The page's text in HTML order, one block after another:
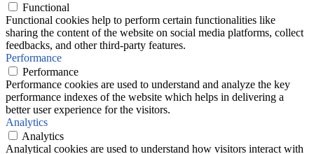
Functional
Functional cookies help to perform certain functionalities like
sharing the content of the website on social media platforms, collect
feedbacks, and other third-party features.
Performance
Performance
Performance cookies are used to understand and analyze the key
performance indexes of the website which helps in delivering a
better user experience for the visitors.
Analytics
Analytics
Analytical cookies are used to understand how visitors interact with